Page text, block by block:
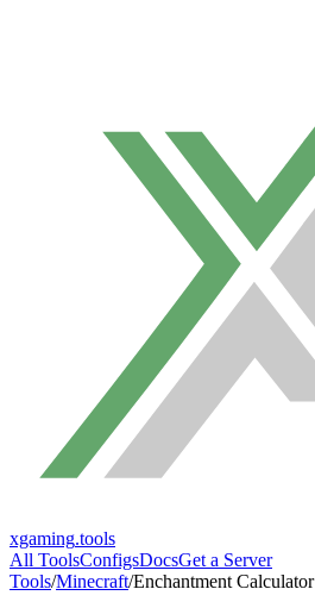
xgaming.tools
All ToolsConfigsDocsGet a Server
Tools/Minecraft/Enchantment Calculator